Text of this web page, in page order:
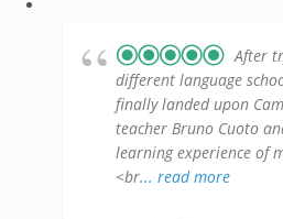
After
different language
finally landed upon
teacher Bruno Cuoto
learning experience of
<br... read more